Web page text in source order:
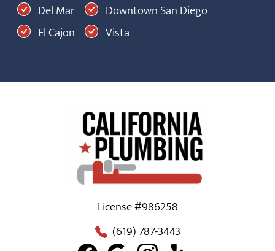
Del Mar
Downtown San Diego
El Cajon
Vista
License #986258
(619) 787-3443